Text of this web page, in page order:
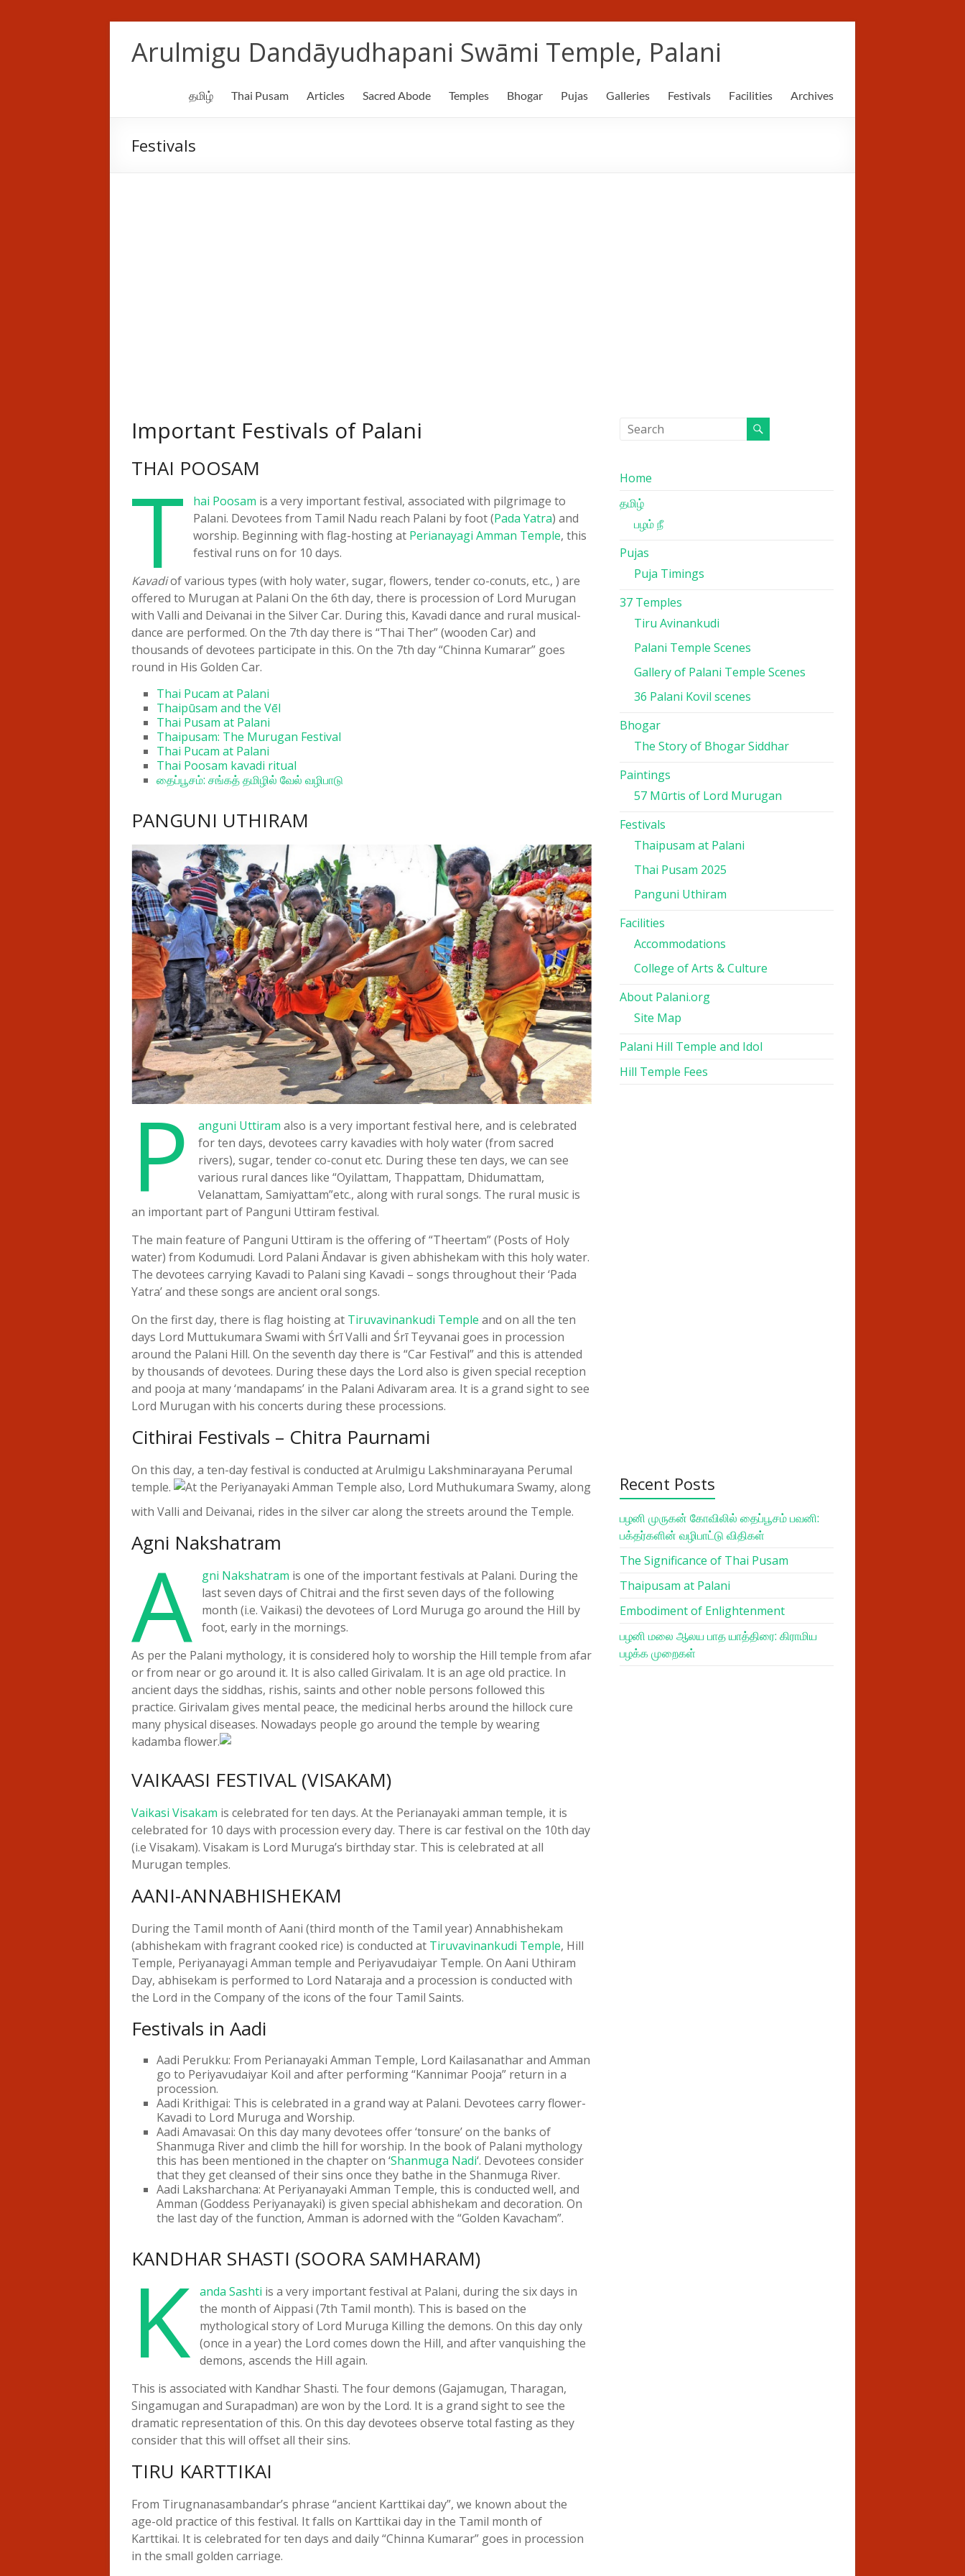
contentArulmigu Dandāyudhapani Swāmi Temple, Palani
தமிழ் Thai Pusam Articles Sacred Abode Temples Bhogar Pujas Galleries Festivals Facilities Archives
Festivals
Important Festivals of Palani
THAI POOSAM
T hai Poosam is a very important festival, associated with pilgrimage to
Palani. Devotees from Tamil Nadu reach Palani by foot (Pada Yatra) and
worship. Beginning with flag-hosting at Perianayagi Amman Temple, this
festival runs on for 10 days.
Kavadiof various types (with holy water, sugar, flowers, tender co-conuts, etc., ) are
offered to Murugan at Palani On the 6th day, there is procession of Lord Murugan
with Valli and Deivanai in the Silver Car. During this, Kavadi dance and rural musical-
dance are performed. On the 7th day there is “Thai Ther” (wooden Car) and
thousands of devotees participate in this. On the 7th day “Chinna Kumarar” goes
round in His Golden Car.
Thai Pucam at Palani
Thaipūsam and the Vēl
Thai Pusam at Palani
Thaipusam: The Murugan Festival
Thai Pucam at Palani
Thai Poosam kavadi ritual
தைப்பூசம்: சங்கத் தமிழில் வேல் வழிபாடு
PANGUNI UTHIRAM
P anguni Uttiram also is a very important festival here, and is celebrated
for ten days, devotees carry kavadies with holy water (from sacred
rivers), sugar, tender co-conut etc. During these ten days, we can see
various rural dances like “Oyilattam, Thappattam, Dhidumattam,
Velanattam, Samiyattam”etc., along with rural songs. The rural music is
an important part of Panguni Uttiram festival.
The main feature of Panguni Uttiram is the offering of “Theertam” (Posts of Holy
water) from Kodumudi. Lord Palani Āndavar is given abhishekam with this holy water.
The devotees carrying Kavadi to Palani sing Kavadi – songs throughout their ‘Pada
Yatra’ and these songs are ancient oral songs.
On the first day, there is flag hoisting at Tiruvavinankudi Temple and on all the ten
days Lord Muttukumara Swami with Śrī Valli and Śrī Teyvanai goes in procession
around the Palani Hill. On the seventh day there is “Car Festival” and this is attended
by thousands of devotees. During these days the Lord also is given special reception
and pooja at many ‘mandapams’ in the Palani Adivaram area. It is a grand sight to see
Lord Murugan with his concerts during these processions.
Cithirai Festivals – Chitra Paurnami
On this day, a ten-day festival is conducted at Arulmigu Lakshminarayana Perumal
temple.
At the Periyanayaki Amman Temple also, Lord Muthukumara Swamy, along
with Valli and Deivanai, rides in the silver car along the streets around the Temple.
Agni Nakshatram
A gni Nakshatram is one of the important festivals at Palani. During the
last seven days of Chitrai and the first seven days of the following
month (i.e. Vaikasi) the devotees of Lord Muruga go around the Hill by
foot, early in the mornings.
As per the Palani mythology, it is considered holy to worship the Hill temple from afar
or from near or go around it. It is also called Girivalam. It is an age old practice. In
ancient days the siddhas, rishis, saints and other noble persons followed this
practice. Girivalam gives mental peace, the medicinal herbs around the hillock cure
many physical diseases. Nowadays people go around the temple by wearing
kadamba flower.
VAIKAASI FESTIVAL (VISAKAM)
Vaikasi Visakam is celebrated for ten days. At the Perianayaki amman temple, it is
celebrated for 10 days with procession every day. There is car festival on the 10th day
(i.e Visakam). Visakam is Lord Muruga’s birthday star. This is celebrated at all
Murugan temples.
AANI-ANNABHISHEKAM
During the Tamil month of Aani (third month of the Tamil year) Annabhishekam
(abhishekam with fragrant cooked rice) is conducted at Tiruvavinankudi Temple, Hill
Temple, Periyanayagi Amman temple and Periyavudaiyar Temple. On Aani Uthiram
Day, abhisekam is performed to Lord Nataraja and a procession is conducted with
the Lord in the Company of the icons of the four Tamil Saints.
Festivals in Aadi
Aadi Perukku: From Perianayaki Amman Temple, Lord Kailasanathar and Amman
go to Periyavudaiyar Koil and after performing “Kannimar Pooja” return in a
procession.
Aadi Krithigai: This is celebrated in a grand way at Palani. Devotees carry flower-
Kavadi to Lord Muruga and Worship.
Aadi Amavasai: On this day many devotees offer ‘tonsure’ on the banks of
Shanmuga River and climb the hill for worship. In the book of Palani mythology
this has been mentioned in the chapter on ‘Shanmuga Nadi‘. Devotees consider
that they get cleansed of their sins once they bathe in the Shanmuga River.
Aadi Laksharchana: At Periyanayaki Amman Temple, this is conducted well, and
Amman (Goddess Periyanayaki) is given special abhishekam and decoration. On
the last day of the function, Amman is adorned with the “Golden Kavacham”.
KANDHAR SHASTI (SOORA SAMHARAM)
K anda Sashti is a very important festival at Palani, during the six days in
the month of Aippasi (7th Tamil month). This is based on the
mythological story of Lord Muruga Killing the demons. On this day only
(once in a year) the Lord comes down the Hill, and after vanquishing the
demons, ascends the Hill again.
This is associated with Kandhar Shasti. The four demons (Gajamugan, Tharagan,
Singamugan and Surapadman) are won by the Lord. It is a grand sight to see the
dramatic representation of this. On this day devotees observe total fasting as they
consider that this will offset all their sins.
TIRU KARTTIKAI
From Tirugnanasambandar’s phrase “ancient Karttikai day”, we known about the
age-old practice of this festival. It falls on Karttikai day in the Tamil month of
Karttikai. It is celebrated for ten days and daily “Chinna Kumarar” goes in procession
in the small golden carriage.
Home
தமிழ்
பழம் நீ
Pujas
Puja Timings
37 Temples
Tiru Avinankudi
Palani Temple Scenes
Gallery of Palani Temple Scenes
36 Palani Kovil scenes
Bhogar
The Story of Bhogar Siddhar
Paintings
57 Mūrtis of Lord Murugan
Festivals
Thaipusam at Palani
Thai Pusam 2025
Panguni Uthiram
Facilities
Accommodations
College of Arts & Culture
About Palani.org
Site Map
Palani Hill Temple and Idol
Hill Temple Fees
Recent Posts
பழனி முருகன் கோவிலில் தைப்பூசம் பவனி:
பக்தர்களின் வழிபாட்டு விதிகள்
The Significance of Thai Pusam
Thaipusam at Palani
Embodiment of Enlightenment
பழனி மலை ஆலய பாத யாத்திரை: கிராமிய
பழக்க முறைகள்